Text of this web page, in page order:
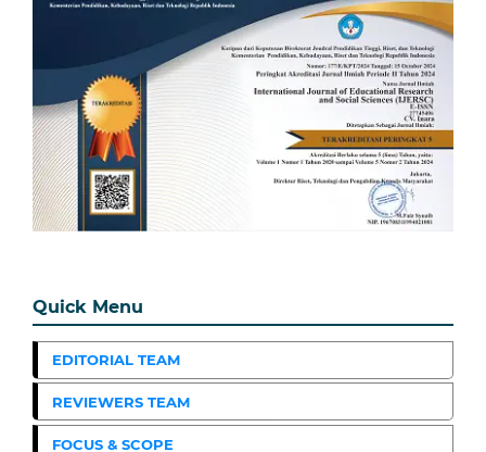
Quick Menu
EDITORIAL TEAM
REVIEWERS TEAM
FOCUS & SCOPE